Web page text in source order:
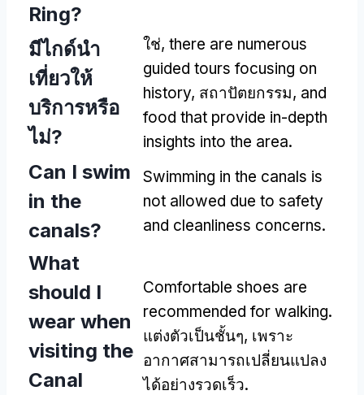
Ring?
มีไกด์นํา
เที่ยวให้
บริการหรือ
ไม่?
ใช่, there are numerous
guided tours focusing on
history, สถาปัตยกรรม, and
food that provide in-depth
insights into the area.
Can I swim
in the
canals?
Swimming in the canals is
not allowed due to safety
and cleanliness concerns.
What
should I
wear when
visiting the
Canal
Comfortable shoes are
recommended for walking.
แต่งตัวเป็นชั้นๆ, เพราะ
อากาศสามารถเปลี่ยนแปลง
ได้อย่างรวดเร็ว.